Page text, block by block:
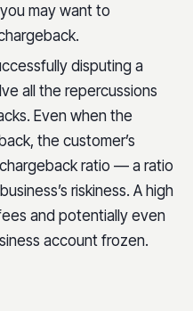
may want to
disputing a
all the repercussions
Even when the
the customer’s
ratio — a ratio
riskiness. A high
and potentially even
account frozen.